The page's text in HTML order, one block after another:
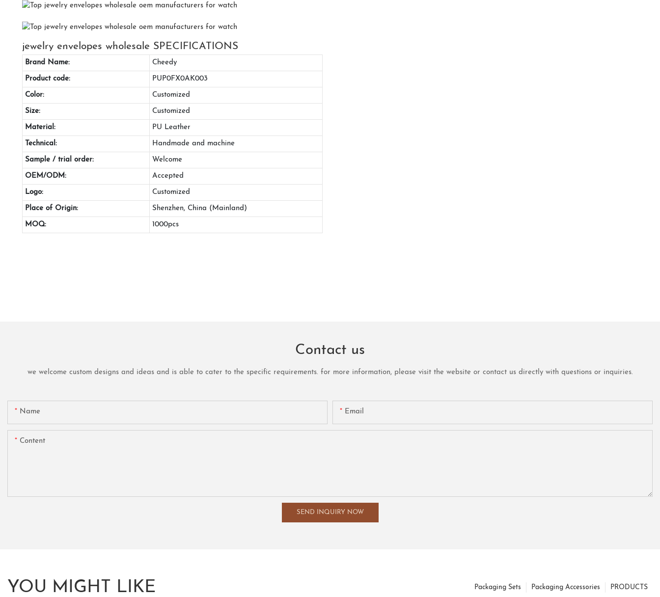
jewelry envelopes wholesale SPECIFICATIONS
Brand Name: Cheedy
Product code: PUP0FX0AK003
Color: Customized
Size: Customized
Material: PU Leather
Technical: Handmade and machine
Sample / trial order: Welcome
OEM/ODM: Accepted
Logo: Customized
Place of Origin: Shenzhen, China (Mainland)
MOQ: 1000pcs
Contact us
we welcome custom designs and ideas and is able to cater to the specific requirements. for more information, please visit the website or contact us directly with questions or inquiries.
Name Email
Content
SEND INQUIRY NOW
YOU MIGHT LIKE PRODUCTS
Packaging Accessories
Packaging Sets